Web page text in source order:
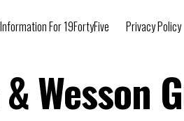
For 19FortyFive Privacy Policy
Wesson